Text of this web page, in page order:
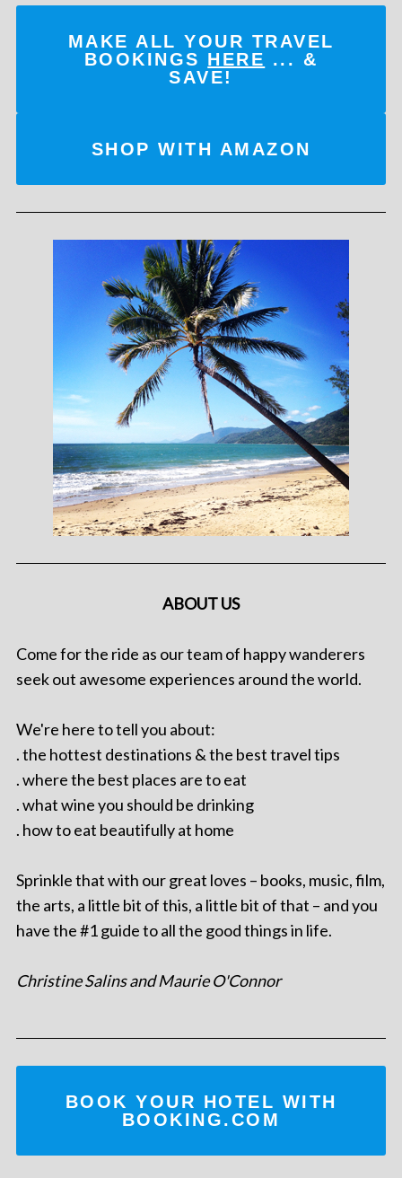
MAKE ALL YOUR TRAVEL
BOOKINGS HERE ... &
SAVE!
SHOP WITH AMAZON
ABOUT US
Come for the ride as our team of happy wanderers
seek out awesome experiences around the world.
We're here to tell you about:
. the hottest destinations & the best travel tips
. where the best places are to eat
. what wine you should be drinking
. how to eat beautifully at home
Sprinkle that with our great loves – books, music, film,
the arts, a little bit of this, a little bit of that – and you
have the #1 guide to all the good things in life.
Christine Salins and Maurie O'Connor
BOOK YOUR HOTEL WITH
BOOKING.COM